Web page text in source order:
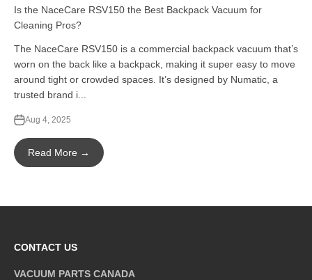
Is the NaceCare RSV150 the Best Backpack Vacuum for
Cleaning Pros?
The NaceCare RSV150 is a commercial backpack vacuum that’s
worn on the back like a backpack, making it super easy to move
around tight or crowded spaces. It’s designed by Numatic, a
trusted brand i...
Aug 4, 2025
Read More →
CONTACT US
VACUUM PARTS CANADA